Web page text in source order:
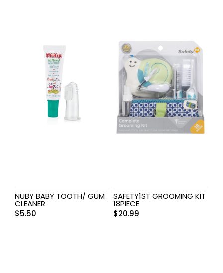
NUBY BABY TOOTH/ GUM
CLEANER
$5.50
SAFETY1ST GROOMING KIT
18PIECE
$20.99